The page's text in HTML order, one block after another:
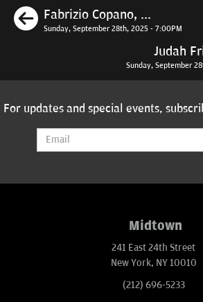
Previous
Fabrizio Copano, ...
Sunday, September 28th, 2025 - 7:00PM
Judah
Sunday, September
For updates and special events,
Midtown
241 East 24th Street
New York, NY 10010
(212) 696-5233